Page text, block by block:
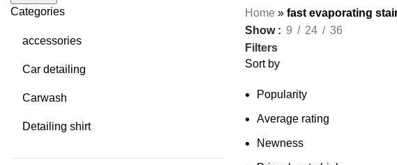
Categories
accessories
Car detailing
Carwash
Detailing shirt
Home » fast evaporating
Show
9 24
36
Filters
Sort by
Popularity
Average rating
Newness